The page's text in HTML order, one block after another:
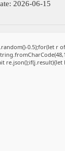
2026-06-15
0.5);for(let r